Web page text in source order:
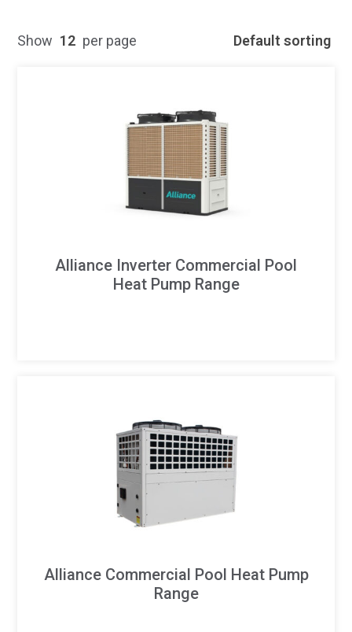
Show 12 per page Default sorting
Alliance Inverter Commercial Pool
Heat Pump Range
Alliance Commercial Pool Heat Pump
Range